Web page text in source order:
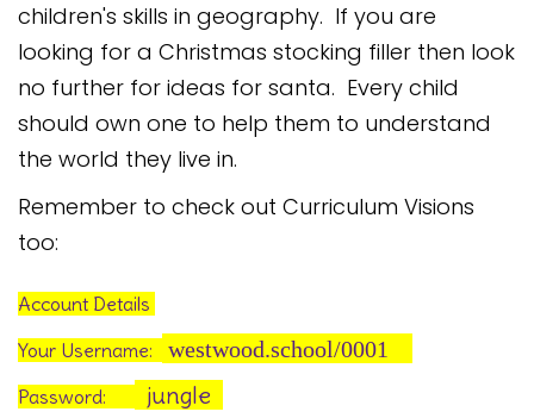
Extracurricular Activities
Contact
children's skills in geography. If you are
looking for a Christmas stocking filler then look
no further for ideas for santa. Every child
should own one to help them to understand
the world they live in.
Remember to check out Curriculum Visions
too:
Account Details
Your Username:
westwood.school/0001
Password: jungle